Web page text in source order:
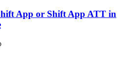
App or Shift App ATT in